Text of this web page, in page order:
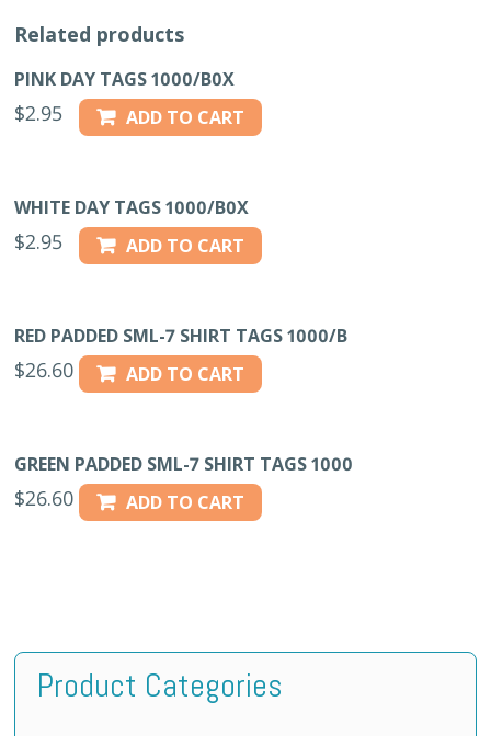
quantity
Related products
PINK DAY TAGS 1000/B0X
$2.95 ADD TO CART
WHITE DAY TAGS 1000/B0X
$2.95 ADD TO CART
RED PADDED SML-7 SHIRT TAGS 1000/B
$26.60 ADD TO CART
GREEN PADDED SML-7 SHIRT TAGS 1000
$26.60 ADD TO CART
Product Categories